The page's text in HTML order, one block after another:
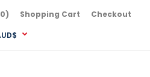
Shopping Cart Checkout